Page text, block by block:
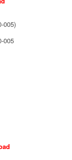
005)
005